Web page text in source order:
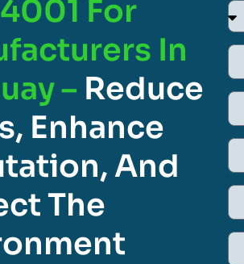
For
In
– Reduce
Enhance
And
The